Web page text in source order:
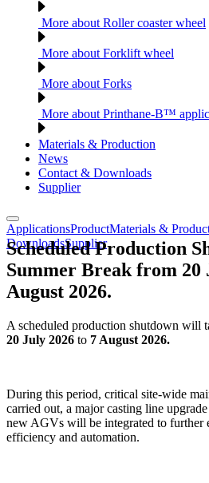
More about Roller coaster wheel
More about Forklift wheel
More about Forks
More about Printhane-B™
Materials & Production
News
Contact & Downloads
Supplier
ApplicationsProductMaterials &
DownloadsSupplier
Scheduled Production
Summer Break from 20
August 2026.
A scheduled production shutdown will
20 July 2026 to 7 August 2026.
During this period, critical site-wide
carried out, a major casting line
new AGVs will be integrated to further
efficiency and automation.